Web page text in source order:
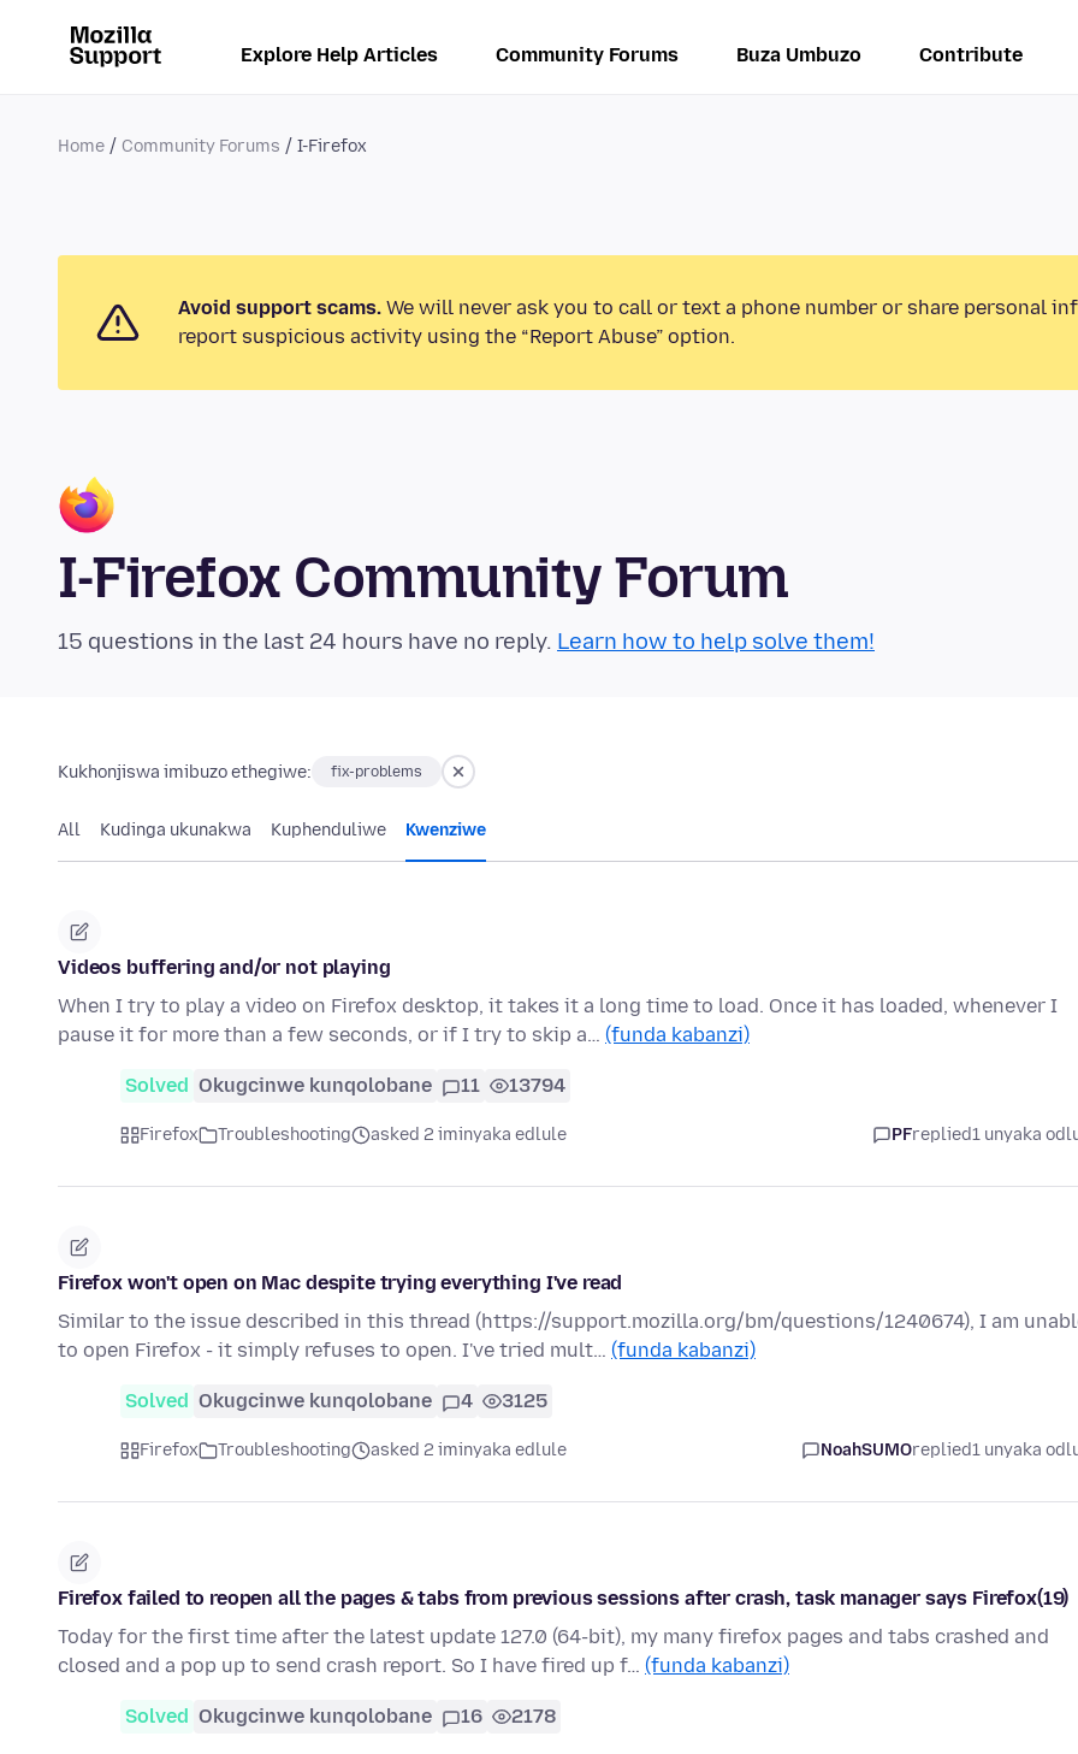
Explore Help Articles Community Forums Buza Umbuzo Contribute
Home Community Forums I-Firefox
Avoid support scams. We will never ask you to call or text a phone number or share personal
report suspicious activity using the “Report Abuse” option.
I-Firefox Community Forum
15 questions in the last 24 hours have no reply. Learn how to help solve them!
Kukhonjiswa imibuzo ethegiwe: fix-problems
All Kudinga ukunakwa Kuphenduliwe Kwenziwe
Videos buffering and/or not playing
When I try to play a video on Firefox desktop, it takes it a long time to load. Once it has loaded, whenever I
pause it for more than a few seconds, or if I try to skip a… (funda kabanzi)
Solved Okugcinwe kunqolobane 11 13794
Firefox Troubleshooting asked 2 iminyaka edlule PFreplied1 unyaka
Firefox won't open on Mac despite trying everything I've read
Similar to the issue described in this thread (https://support.mozilla.org/bm/questions/1240674), I am
to open Firefox - it simply refuses to open. I've tried mult… (funda kabanzi)
Solved Okugcinwe kunqolobane 4 3125
Firefox Troubleshooting asked 2 iminyaka edlule NoahSUMOreplied1 unyaka
Firefox failed to reopen all the pages & tabs from previous sessions after crash, task manager says Firefox(19)
Today for the first time after the latest update 127.0 (64-bit), my many firefox pages and tabs crashed and
closed and a pop up to send crash report. So I have fired up f… (funda kabanzi)
Solved Okugcinwe kunqolobane 16 2178